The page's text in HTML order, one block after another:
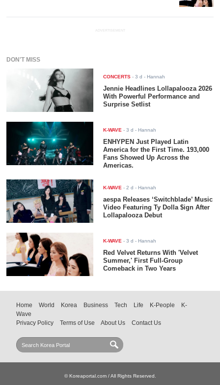
ADVERTISEMENT
DON'T MISS
CONCERTS -3 d - Hannah
Jennie Headlines Lollapalooza 2026
With Powerful Performance and
Surprise Setlist
K-WAVE -3 d - Hannah
ENHYPEN Just Played Latin
America for the First Time. 193,000
Fans Showed Up Across the
Americas.
K-WAVE -2 d - Hannah
aespa Releases ‘Switchblade’ Music
Video Featuring Ty Dolla $ign After
Lollapalooza Debut
K-WAVE -3 d - Hannah
Red Velvet Returns With 'Velvet
Summer,' First Full-Group
Comeback in Two Years
Home World Korea Business Tech Life K-People
K-
Wave
Privacy Policy
Terms of Use About Us Contact Us
© Koreaportal.com / All Rights Reserved.